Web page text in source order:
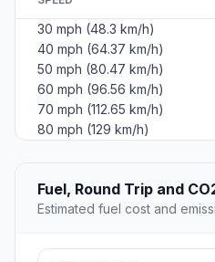
30 mph (48.3 km/h)
40 mph (64.37 km/h)
50 mph (80.47 km/h)
60 mph (96.56 km/h)
70 mph (112.65 km/h)
80 mph (129 km/h)
Fuel, Round Trip and
Estimated fuel cost and